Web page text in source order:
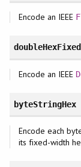
Encode an IEEE
doubleHexFixed
Encode an IEEE
byteStringHex
Encode each
its fixed-width